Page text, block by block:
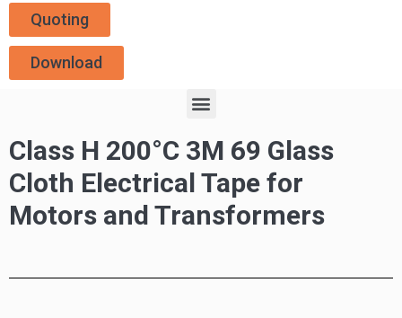
Quoting
Download
Class H 200°C 3M 69 Glass
Cloth Electrical Tape for
Motors and Transformers